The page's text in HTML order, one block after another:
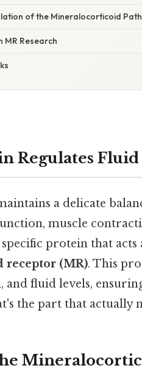
of the Mineralocorticoid
MR Research
Regulates
a delicate
muscle
protein that
(MR). This
and fluid levels,
the part that actually